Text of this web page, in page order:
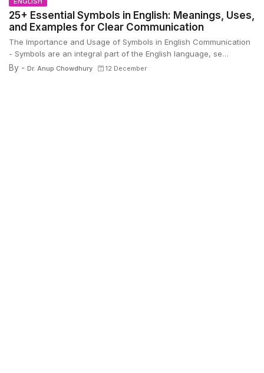
25+ Essential Symbols in English: Meanings, Uses,
and Examples for Clear Communication
The Importance and Usage of Symbols in English Communication
- Symbols are an integral part of the English language, se…
By - Dr. Anup Chowdhury 12 December